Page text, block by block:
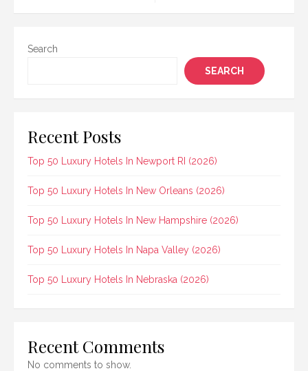
Search
SEARCH
Recent Posts
Top 50 Luxury Hotels In Newport RI (2026)
Top 50 Luxury Hotels In New Orleans (2026)
Top 50 Luxury Hotels In New Hampshire (2026)
Top 50 Luxury Hotels In Napa Valley (2026)
Top 50 Luxury Hotels In Nebraska (2026)
Recent Comments
No comments to show.